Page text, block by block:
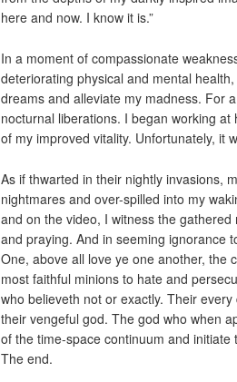
here and now. I know it is.”
In a moment of compassionate
deteriorating physical and mental
dreams and alleviate my madness. For
nocturnal liberations. I began working
of my improved vitality. Unfortunately, it
As if thwarted in their nightly invasions,
nightmares and over-spilled into my
and on the video, I witness the
and praying. And in seeming ignorance
One, above all love ye one another, the
most faithful minions to hate and
who believeth not or exactly. Their
their vengeful god. The god who when
of the time-space continuum and
The end.